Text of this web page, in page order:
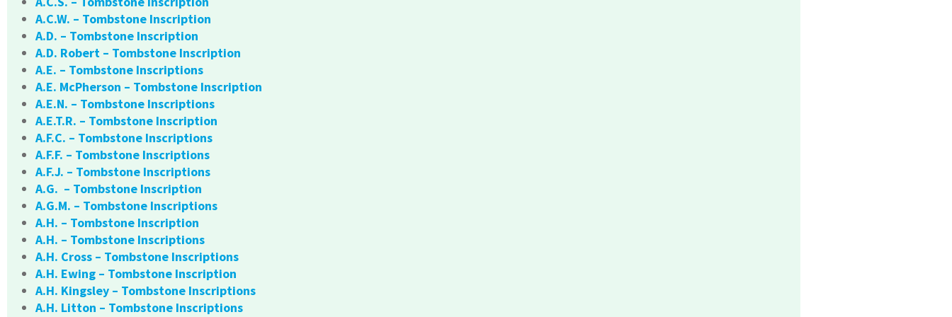
A.C.W. – Tombstone Inscription
A.D. – Tombstone Inscription
A.D. Robert – Tombstone Inscription
A.E. – Tombstone Inscriptions
A.E. McPherson – Tombstone Inscription
A.E.N. – Tombstone Inscriptions
A.E.T.R. – Tombstone Inscription
A.F.C. – Tombstone Inscriptions
A.F.F. – Tombstone Inscriptions
A.F.J. – Tombstone Inscriptions
A.G. – Tombstone Inscription
A.G.M. – Tombstone Inscriptions
A.H. – Tombstone Inscription
A.H. – Tombstone Inscriptions
A.H. Cross – Tombstone Inscriptions
A.H. Ewing – Tombstone Inscription
A.H. Kingsley – Tombstone Inscriptions
A.H. Litton – Tombstone Inscriptions